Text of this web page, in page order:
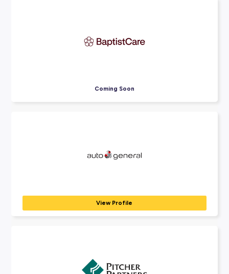
part of your future career journey.
Harvey Norman, Domayne and Joyce Mayne offer many